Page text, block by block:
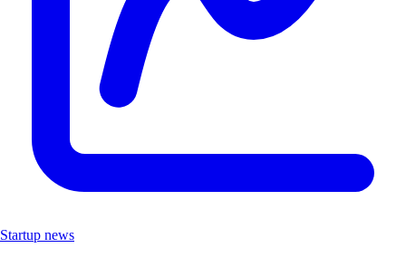
Startup news